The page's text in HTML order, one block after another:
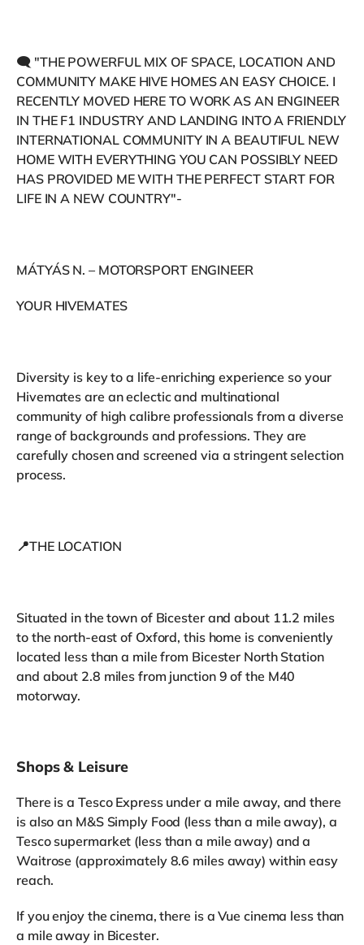
🗨 "THE POWERFUL MIX OF SPACE, LOCATION AND
COMMUNITY MAKE HIVE HOMES AN EASY CHOICE. I
RECENTLY MOVED HERE TO WORK AS AN ENGINEER
IN THE F1 INDUSTRY AND LANDING INTO A FRIENDLY
INTERNATIONAL COMMUNITY IN A BEAUTIFUL NEW
HOME WITH EVERYTHING YOU CAN POSSIBLY NEED
HAS PROVIDED ME WITH THE PERFECT START FOR
LIFE IN A NEW COUNTRY"-
MÁTYÁS N. – MOTORSPORT ENGINEER
YOUR HIVEMATES
Diversity is key to a life-enriching experience so your
Hivemates are an eclectic and multinational
community of high calibre professionals from a diverse
range of backgrounds and professions. They are
carefully chosen and screened via a stringent selection
process.
📍THE LOCATION
Situated in the town of Bicester and about 11.2 miles
to the north-east of Oxford, this home is conveniently
located less than a mile from Bicester North Station
and about 2.8 miles from junction 9 of the M40
motorway.
Shops & Leisure
There is a Tesco Express under a mile away, and there
is also an M&S Simply Food (less than a mile away), a
Tesco supermarket (less than a mile away) and a
Waitrose (approximately 8.6 miles away) within easy
reach.
If you enjoy the cinema, there is a Vue cinema less than
a mile away in Bicester.